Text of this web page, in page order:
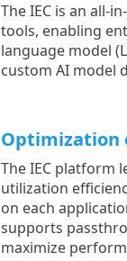
The IEC is an all-
tools, enabling
language model
custom AI model
Optimization
The IEC platform
utilization
on each
supports
maximize